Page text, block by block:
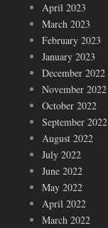
April 2023
March 2023
February 2023
January 2023
December 2022
November 2022
October 2022
September 2022
August 2022
July 2022
June 2022
May 2022
April 2022
March 2022